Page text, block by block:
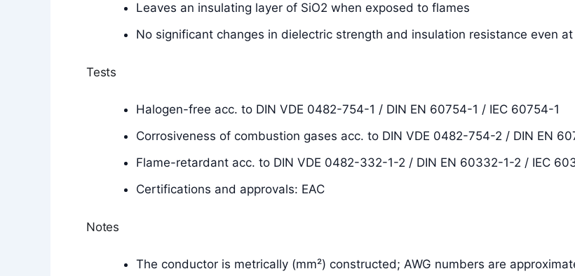
Leaves an insulating layer of SiO2 when exposed to flames
No significant changes in dielectric strength and insulation resistance even
Tests
Halogen-free acc. to DIN VDE 0482-754-1 / DIN EN 60754-1 / IEC 60754-1
Corrosiveness of combustion gases acc. to DIN VDE 0482-754-2 / DIN EN
Flame-retardant acc. to DIN VDE 0482-332-1-2 / DIN EN 60332-1-2 / IEC
Certifications and approvals: EAC
Notes
The conductor is metrically (mm²) constructed; AWG numbers are